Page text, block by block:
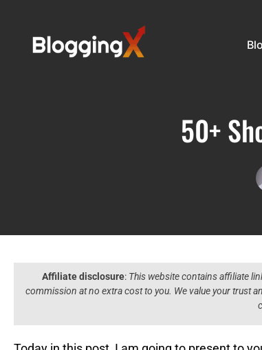
50+
Affiliate disclosure: This website contains affiliate
commission at no extra cost to you. We value your trust